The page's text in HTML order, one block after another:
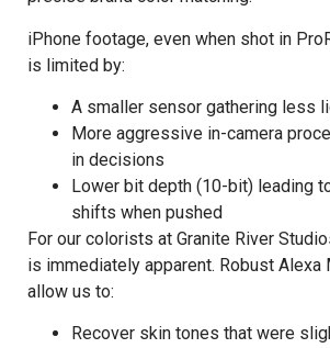
iPhone footage, even when shot in
is limited by:
A smaller sensor gathering less
More aggressive in-camera
in decisions
Lower bit depth (10-bit) leading
shifts when pushed
For our colorists at Granite River
is immediately apparent. Robust Alexa
allow us to:
Recover skin tones that were